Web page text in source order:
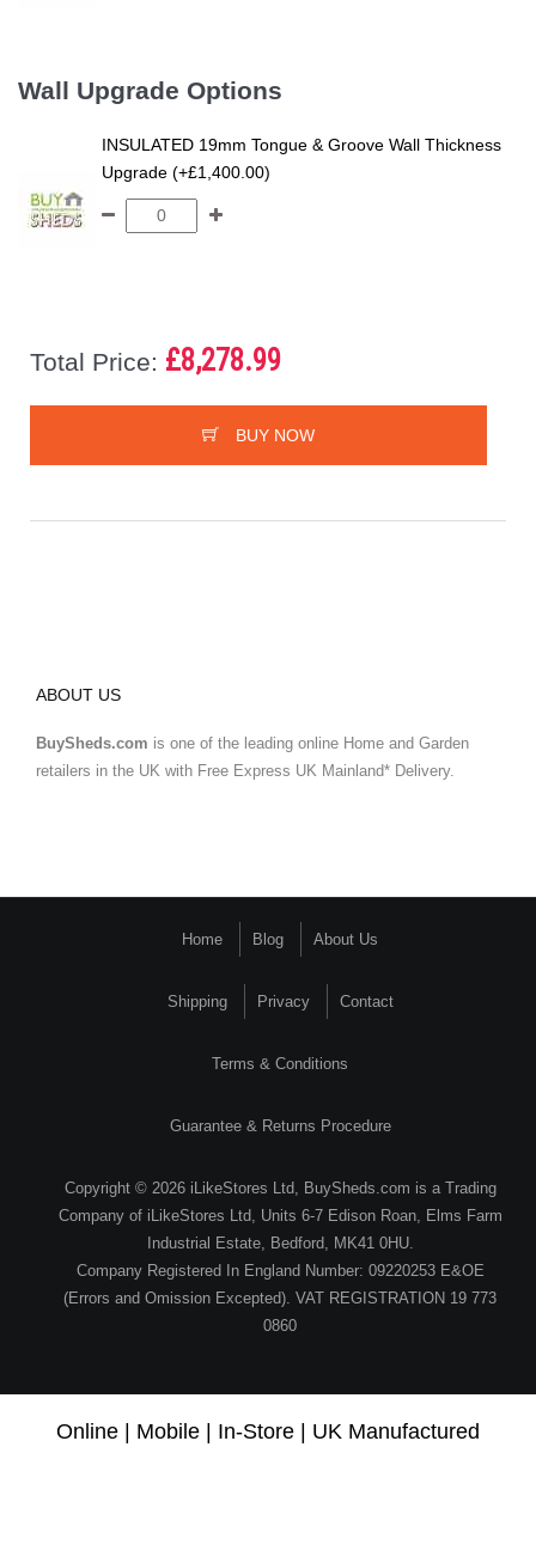
Wall Upgrade Options
INSULATED 19mm Tongue & Groove Wall Thickness
Upgrade (+£1,400.00)
Total Price: £8,278.99
BUY NOW
ABOUT US
BuySheds.com is one of the leading online Home and Garden
retailers in the UK with Free Express UK Mainland* Delivery.
Home Blog About Us
Shipping Privacy Contact
Terms & Conditions
Guarantee & Returns Procedure
Copyright © 2026 iLikeStores Ltd, BuySheds.com is a Trading
Company of iLikeStores Ltd, Units 6-7 Edison Roan, Elms Farm
Industrial Estate, Bedford, MK41 0HU.
Company Registered In England Number: 09220253 E&OE
(Errors and Omission Excepted). VAT REGISTRATION 19 773
0860
Online | Mobile | In-Store | UK Manufactured